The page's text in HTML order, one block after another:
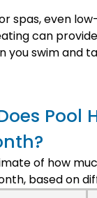
spas, even
can
you swim and
Pool
of how
based on